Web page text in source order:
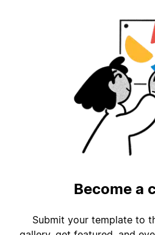
Become a
Submit your template to